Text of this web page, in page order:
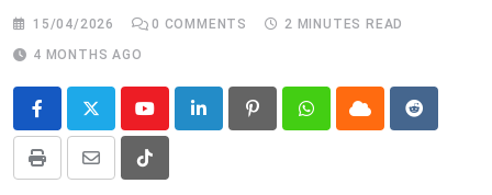
15/04/2026 0 COMMENTS
2 MINUTES READ
4 MONTHS AGO
YoutubeLinkedIn PinterestWhatsappCloud Reddit
Print
Share
Tiktok